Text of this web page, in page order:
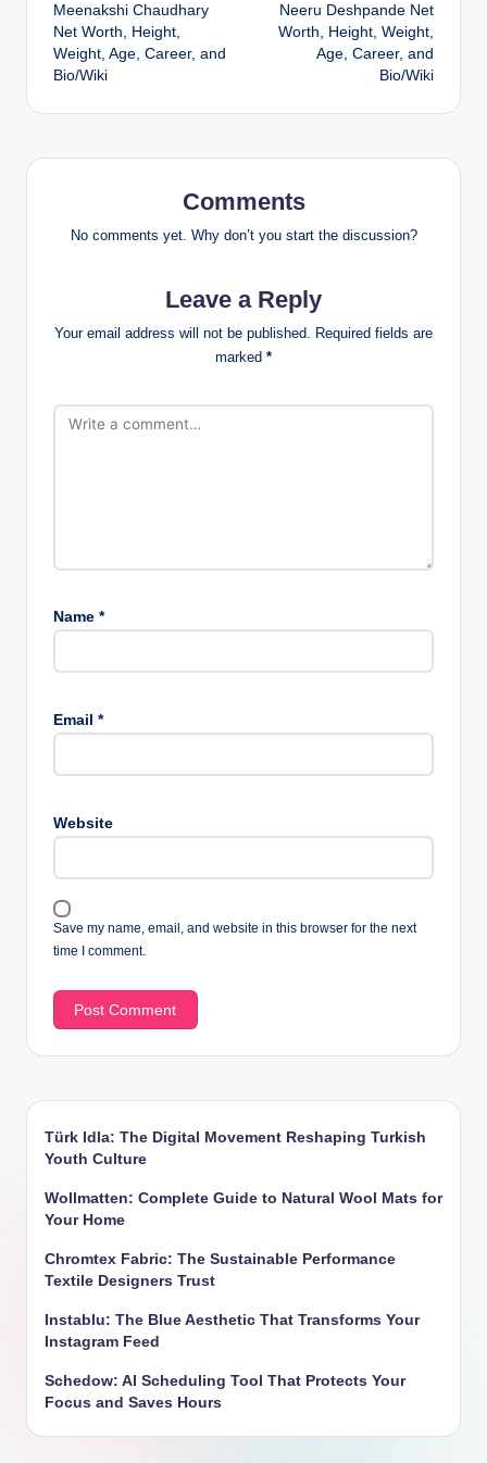
navigation
Meenakshi Chaudhary
Net Worth, Height,
Weight, Age, Career, and
Bio/Wiki
Neeru Deshpande Net
Worth, Height, Weight,
Age, Career, and
Bio/Wiki
Comments
No comments yet. Why don’t you start the discussion?
Leave a Reply
Your email address will not be published. Required fields are
marked *
Name *
Email *
Website
Save my name, email, and website in this browser for the next
time I comment.
Türk Idla: The Digital Movement Reshaping Turkish
Youth Culture
Wollmatten: Complete Guide to Natural Wool Mats for
Your Home
Chromtex Fabric: The Sustainable Performance
Textile Designers Trust
Instablu: The Blue Aesthetic That Transforms Your
Instagram Feed
Schedow: AI Scheduling Tool That Protects Your
Focus and Saves Hours